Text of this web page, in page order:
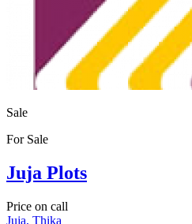
Sale
For Sale
Juja Plots
Price on call
Juja, Thika